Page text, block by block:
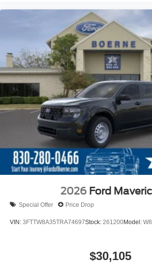
2026 Ford
Special Offer Price Drop
VIN: 3FTTW8A35TRA74697Stock: 261200Model:
$30,105